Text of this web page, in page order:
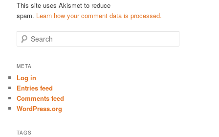
This site uses Akismet to reduce
spam. Learn how your comment data is processed.
e
r
h
META
Log in
Entries feed
Comments feed
WordPress.org
TAGS